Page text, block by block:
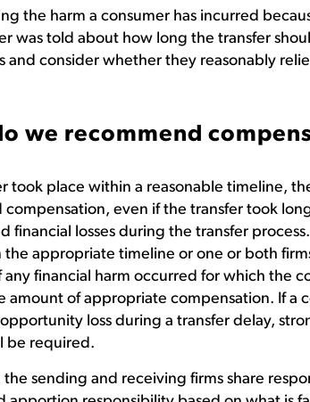
the harm a consumer has incurred
was told about how long the transfer
and consider whether they reasonably
we recommend
took place within a reasonable timeline,
compensation, even if the transfer took
financial losses during the transfer
the appropriate timeline or one or both
financial harm occurred for which the
amount of appropriate compensation. If a
loss during a transfer delay,
be required.
sending and receiving firms share